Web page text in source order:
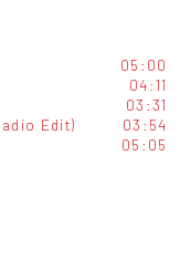
05:00
04:11
03:31
Edit)
03:54
05:05